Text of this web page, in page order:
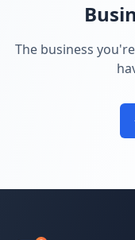
The business